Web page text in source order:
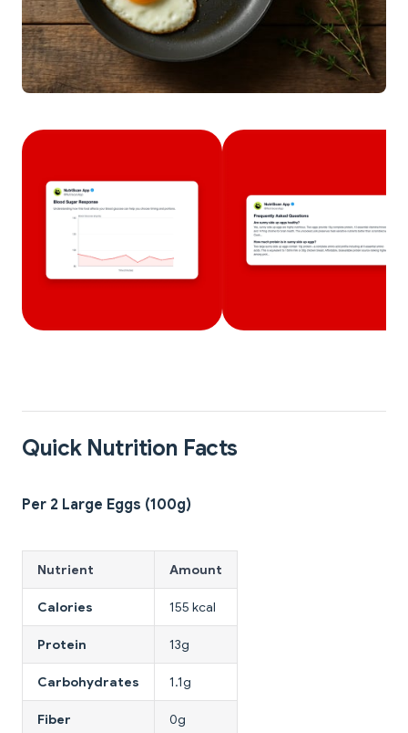
Quick Nutrition Facts
Per 2 Large Eggs (100g)
Nutrient Amount
Calories 155 kcal
Protein 13g
Carbohydrates 1.1g
Fiber 0g